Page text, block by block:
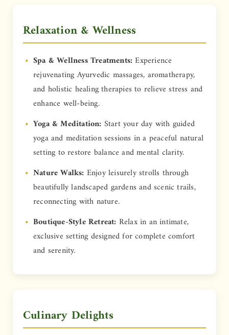
Relaxation & Wellness
Spa & Wellness Treatments:Experience
rejuvenating Ayurvedic massages, aromatherapy,
and holistic healing therapies to relieve stress and
enhance well-being.
Yoga & Meditation: Start your day with guided
yoga and meditation sessions in a peaceful natural
setting to restore balance and mental clarity.
Nature Walks: Enjoy leisurely strolls through
beautifully landscaped gardens and scenic trails,
reconnecting with nature.
Boutique-Style Retreat: Relax in an intimate,
exclusive setting designed for complete comfort
and serenity.
Culinary Delights